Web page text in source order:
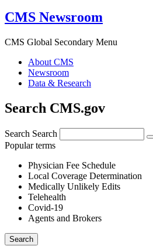
CMS Newsroom
CMS Global Secondary Menu
About CMS
Newsroom
Data & Research
Search CMS.gov
Search Search
Popular terms
Physician Fee Schedule
Local Coverage Determination
Medically Unlikely Edits
Telehealth
Covid-19
Agents and Brokers